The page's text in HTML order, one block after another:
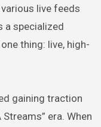
live feeds
a specialized
thing: live, high-
gaining traction
era. When